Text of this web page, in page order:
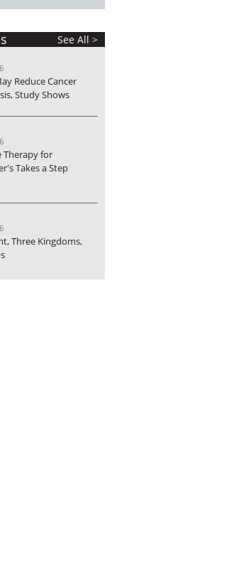
See All >
Reduce Cancer
Study Shows
Therapy for
Takes a Step
Three Kingdoms,